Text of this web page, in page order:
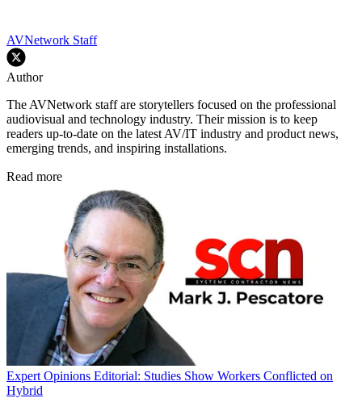
AVNetwork Staff
Author
The AVNetwork staff are storytellers focused on the professional
audiovisual and technology industry. Their mission is to keep
readers up-to-date on the latest AV/IT industry and product news,
emerging trends, and inspiring installations.
Read more
Expert Opinions Editorial: Studies Show Workers Conflicted on
Hybrid